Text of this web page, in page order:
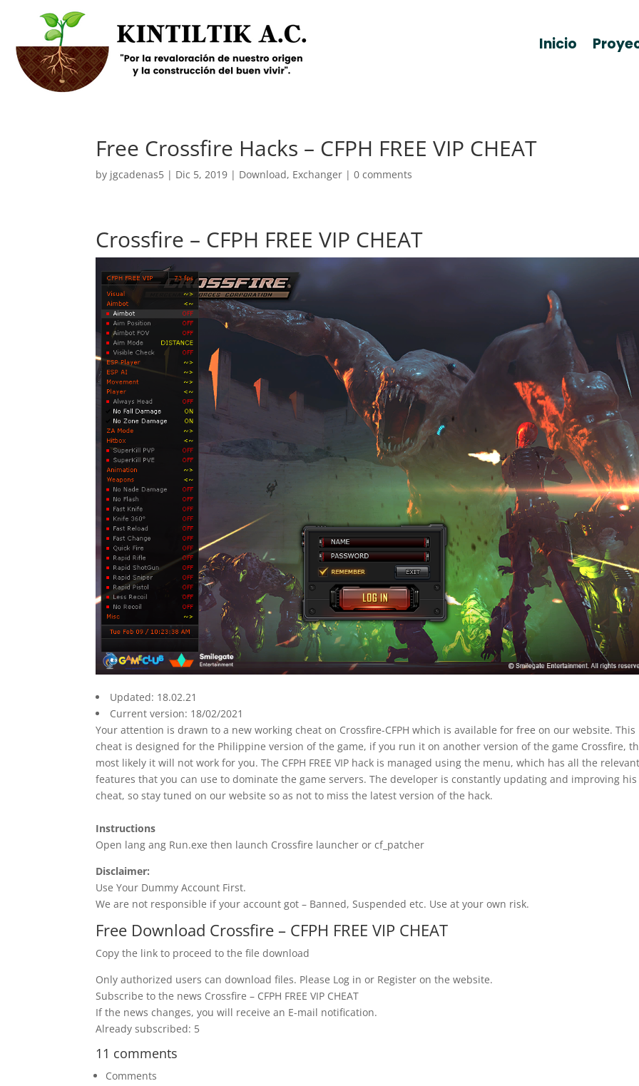
Inicio
Free Crossfire Hacks – CFPH FREE VIP CHEAT
by jgcadenas5 | Dic 5, 2019 | Download, Exchanger |0 comments
Crossfire – CFPH FREE VIP CHEAT
Updated: 18.02.21
Current version: 18/02/2021
Your attention is drawn to a new working cheat on Crossfire-CFPH which is available for free on our website. This
cheat is designed for the Philippine version of the game, if you run it on another version of the game Crossfire,
most likely it will not work for you. The CFPH FREE VIP hack is managed using the menu, which has all the relevant
features that you can use to dominate the game servers. The developer is constantly updating and improving his
cheat, so stay tuned on our website so as not to miss the latest version of the hack.
Instructions
Open lang ang Run.exe then launch Crossfire launcher or cf_patcher
Disclaimer:
Use Your Dummy Account First.
We are not responsible if your account got – Banned, Suspended etc. Use at your own risk.
Free Download Crossfire – CFPH FREE VIP CHEAT
Copy the link to proceed to the file download
Only authorized users can download files. Please Log in or Register on the website.
Subscribe to the news Crossfire – CFPH FREE VIP CHEAT
If the news changes, you will receive an E-mail notification.
Already subscribed: 5
11 comments
Comments